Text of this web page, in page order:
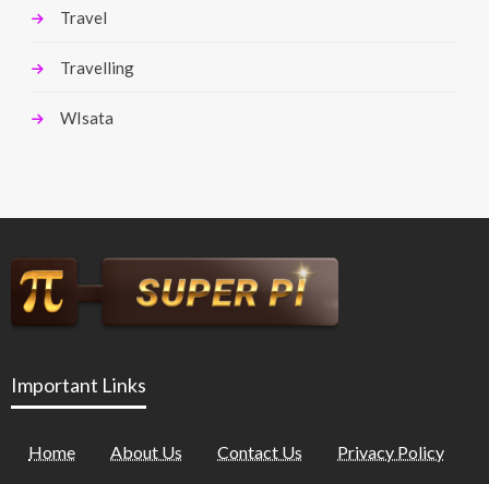
Travel
Travelling
WIsata
Important Links
Home About Us Contact Us Privacy Policy